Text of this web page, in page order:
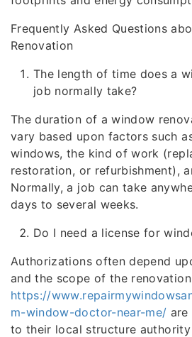
Frequently Asked Questions
Renovation
The length of time does a
job normally take?
The duration of a window
vary based upon factors such
windows, the kind of work
restoration, or refurbishment),
Normally, a job can take
days to several weeks.
Do I need a license for
Authorizations often depend
and the scope of the
https://
m-window-doctor-near-me/ are
to their local structure